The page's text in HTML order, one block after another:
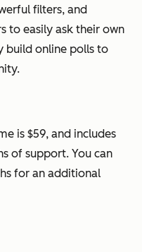
filters, and
to easily ask their own
build online polls to
is $59, and includes
of support. You can
for an additional